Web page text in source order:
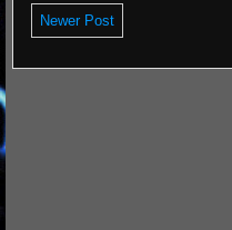
Newer Post